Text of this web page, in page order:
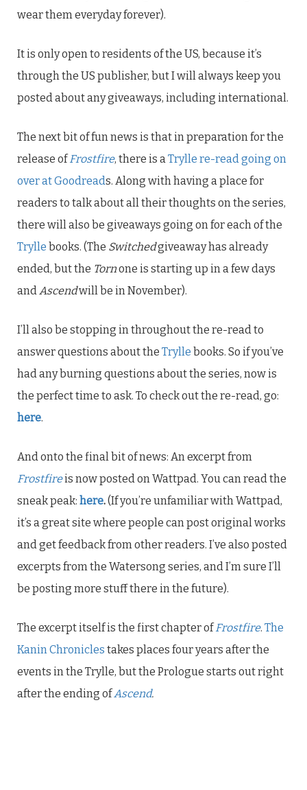
wear them everyday forever).
It is only open to residents of the US, because it’s
through the US publisher, but I will always keep you
posted about any giveaways, including international.
The next bit of fun news is that in preparation for the
release ofFrostfire, there is aTrylle re-read going on
over at Goodreads. Along with having a place for
readers to talk about all their thoughts on the series,
there will also be giveaways going on for each of the
Trylle books. (The Switchedgiveaway has already
ended, but the Tornone is starting up in a few days
andAscendwill be in November).
I’ll also be stopping in throughout the re-read to
answer questions about the Trylle books. So if you’ve
had any burning questions about the series, now is
the perfect time to ask. To check out the re-read, go:
here.
And onto the final bit of news: An excerpt from
Frostfireis now posted on Wattpad. You can read the
sneak peak: here.(If you’re unfamiliar with Wattpad,
it’s a great site where people can post original works
and get feedback from other readers. I’ve also posted
excerpts from the Watersong series, and I’m sure I’ll
be posting more stuff there in the future).
The excerpt itself is the first chapter ofFrostfire. The
Kanin Chronicles takes places four years after the
events in the Trylle, but the Prologue starts out right
after the ending ofAscend.